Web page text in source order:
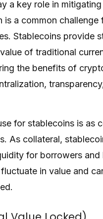
a key role in
is a common challenge
Stablecoins provide
of traditional
the benefits of
for stablecoins is as
As collateral,
for borrowers and
in value and